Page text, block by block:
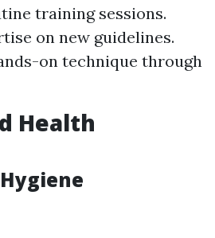
training sessions.
on new guidelines.
on technique through
Health